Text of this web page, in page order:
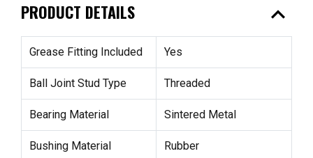
PRODUCT DETAILS expand_less
Grease Fitting Included Yes
Ball Joint Stud Type Threaded
Bearing Material Sintered Metal
Bushing Material Rubber